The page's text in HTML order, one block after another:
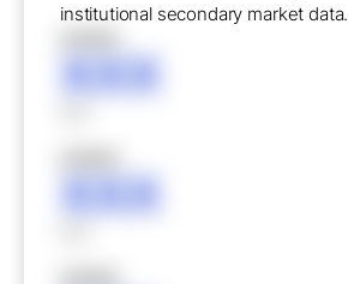
institutional secondary market data.
XXX
XXX